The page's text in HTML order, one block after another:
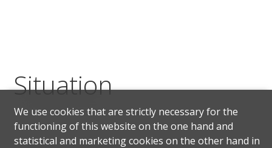
Situation
We use cookies that are strictly necessary for the
functioning of this website on the one hand and
statistical and marketing cookies on the other hand in